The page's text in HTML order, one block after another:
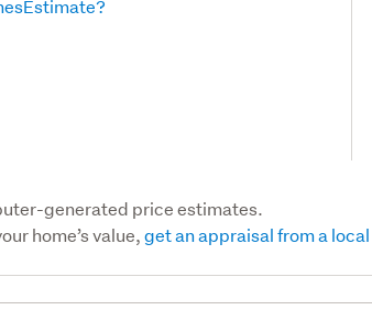
generated price estimates.
home’s value,get an appraisal from a